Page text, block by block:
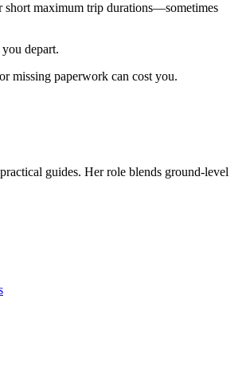
short maximum trip durations—sometimes
depart.
missing paperwork can cost you.
guides. Her role blends ground-level